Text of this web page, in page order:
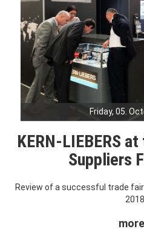
Friday, 05.
KERN-LIEBERS
Suppliers
Review of a successful trade